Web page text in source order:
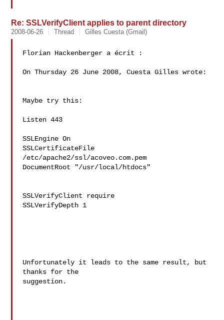
Re: SSLVerifyClient applies to parent directory
2008-06-26 Thread Gilles Cuesta (Gmail)
Florian Hackenberger a écrit :
On Thursday 26 June 2008, Cuesta Gilles wrote:
Maybe try this:
Listen 443
SSLEngine On
SSLCertificateFile
/etc/apache2/ssl/acoveo.com.pem
DocumentRoot "/usr/local/htdocs"
SSLVerifyClient require
SSLVerifyDepth 1
Unfortunately it leads to the same result, but
thanks for the
suggestion.